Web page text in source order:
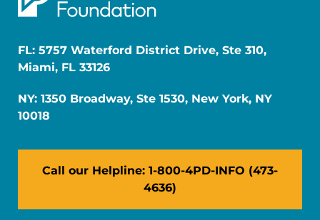
FL: 5757 Waterford District Drive, Ste 310,
Miami, FL 33126
NY: 1350 Broadway, Ste 1530, New York, NY
10018
Call our Helpline: 1-800-4PD-INFO (473-
4636)